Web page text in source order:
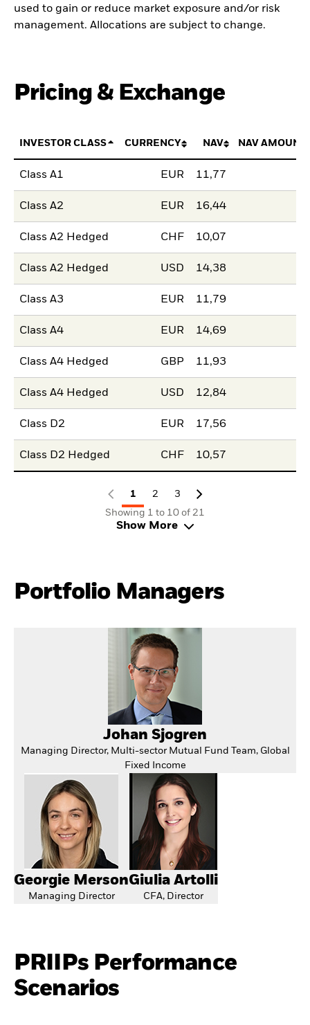
used to gain or reduce market exposure and/or risk
management. Allocations are subject to change.
Pricing & Exchange
INVESTOR CLASS CURRENCY NAV NAV AMOUNT
Class A1 EUR 11,77
Class A2 EUR 16,44
Class A2 Hedged CHF 10,07
Class A2 Hedged USD 14,38
Class A3 EUR 11,79
Class A4 EUR 14,69
Class A4 Hedged GBP 11,93
Class A4 Hedged USD 12,84
Class D2 EUR 17,56
Class D2 Hedged CHF 10,57
1 2
3
Showing 1 to 10 of 21
Show More
Portfolio Managers
Johan Sjogren
Managing Director, Multi-sector Mutual Fund Team, Global
Fixed Income
Georgie Merson
Managing Director
Giulia Artolli
CFA, Director
PRIIPs Performance
Scenarios